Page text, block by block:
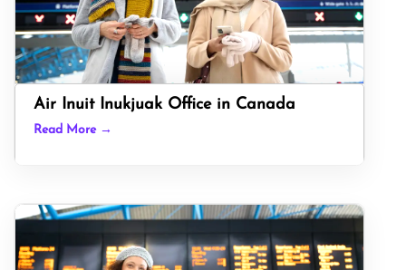
Air Inuit Inukjuak Office in Canada
Read More →